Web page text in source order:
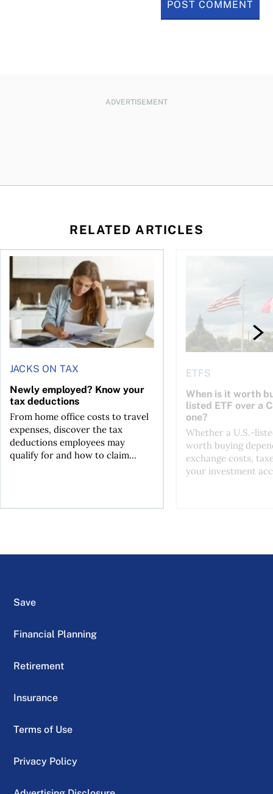
ADVERTISEMENT
RELATED ARTICLES
for the reasons you think
JACKS ON TAX
Newly employed? Know your
tax deductions
From home office costs to travel
expenses, discover the tax
deductions employees may
qualify for and how to claim...
Newly employed? Know your tax deductions
ETFS
When is it worth
listed ETF over a
one?
Whether a U.S.-
worth buying
exchange costs,
your investment
When is it worth
Save
Financial Planning
Retirement
Insurance
Terms of Use
Privacy Policy